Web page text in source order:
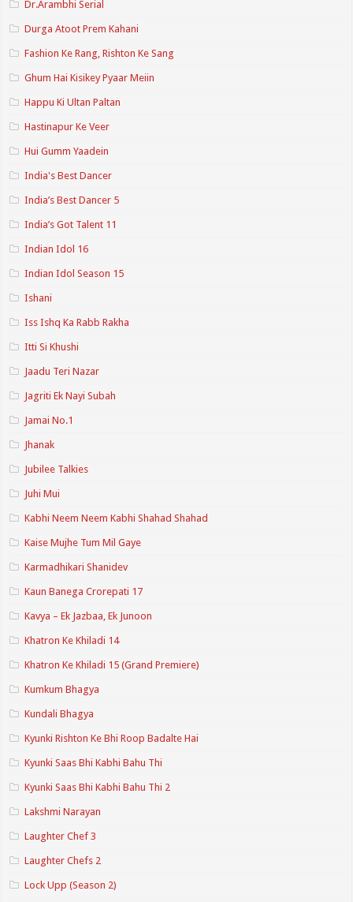
Dr.Arambhi Serial
Durga Atoot Prem Kahani
Fashion Ke Rang, Rishton Ke Sang
Ghum Hai Kisikey Pyaar Meiin
Happu Ki Ultan Paltan
Hastinapur Ke Veer
Hui Gumm Yaadein
India's Best Dancer
India’s Best Dancer 5
India’s Got Talent 11
Indian Idol 16
Indian Idol Season 15
Ishani
Iss Ishq Ka Rabb Rakha
Itti Si Khushi
Jaadu Teri Nazar
Jagriti Ek Nayi Subah
Jamai No.1
Jhanak
Jubilee Talkies
Juhi Mui
Kabhi Neem Neem Kabhi Shahad Shahad
Kaise Mujhe Tum Mil Gaye
Karmadhikari Shanidev
Kaun Banega Crorepati 17
Kavya – Ek Jazbaa, Ek Junoon
Khatron Ke Khiladi 14
Khatron Ke Khiladi 15 (Grand Premiere)
Kumkum Bhagya
Kundali Bhagya
Kyunki Rishton Ke Bhi Roop Badalte Hai
Kyunki Saas Bhi Kabhi Bahu Thi
Kyunki Saas Bhi Kabhi Bahu Thi 2
Lakshmi Narayan
Laughter Chef 3
Laughter Chefs 2
Lock Upp (Season 2)